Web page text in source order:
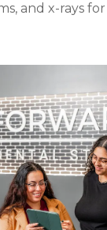
and x-rays